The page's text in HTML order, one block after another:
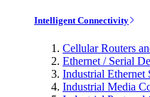
Intelligent Connectivity
Cellular Routers
Ethernet / Serial
Industrial Ethernet
Industrial Media